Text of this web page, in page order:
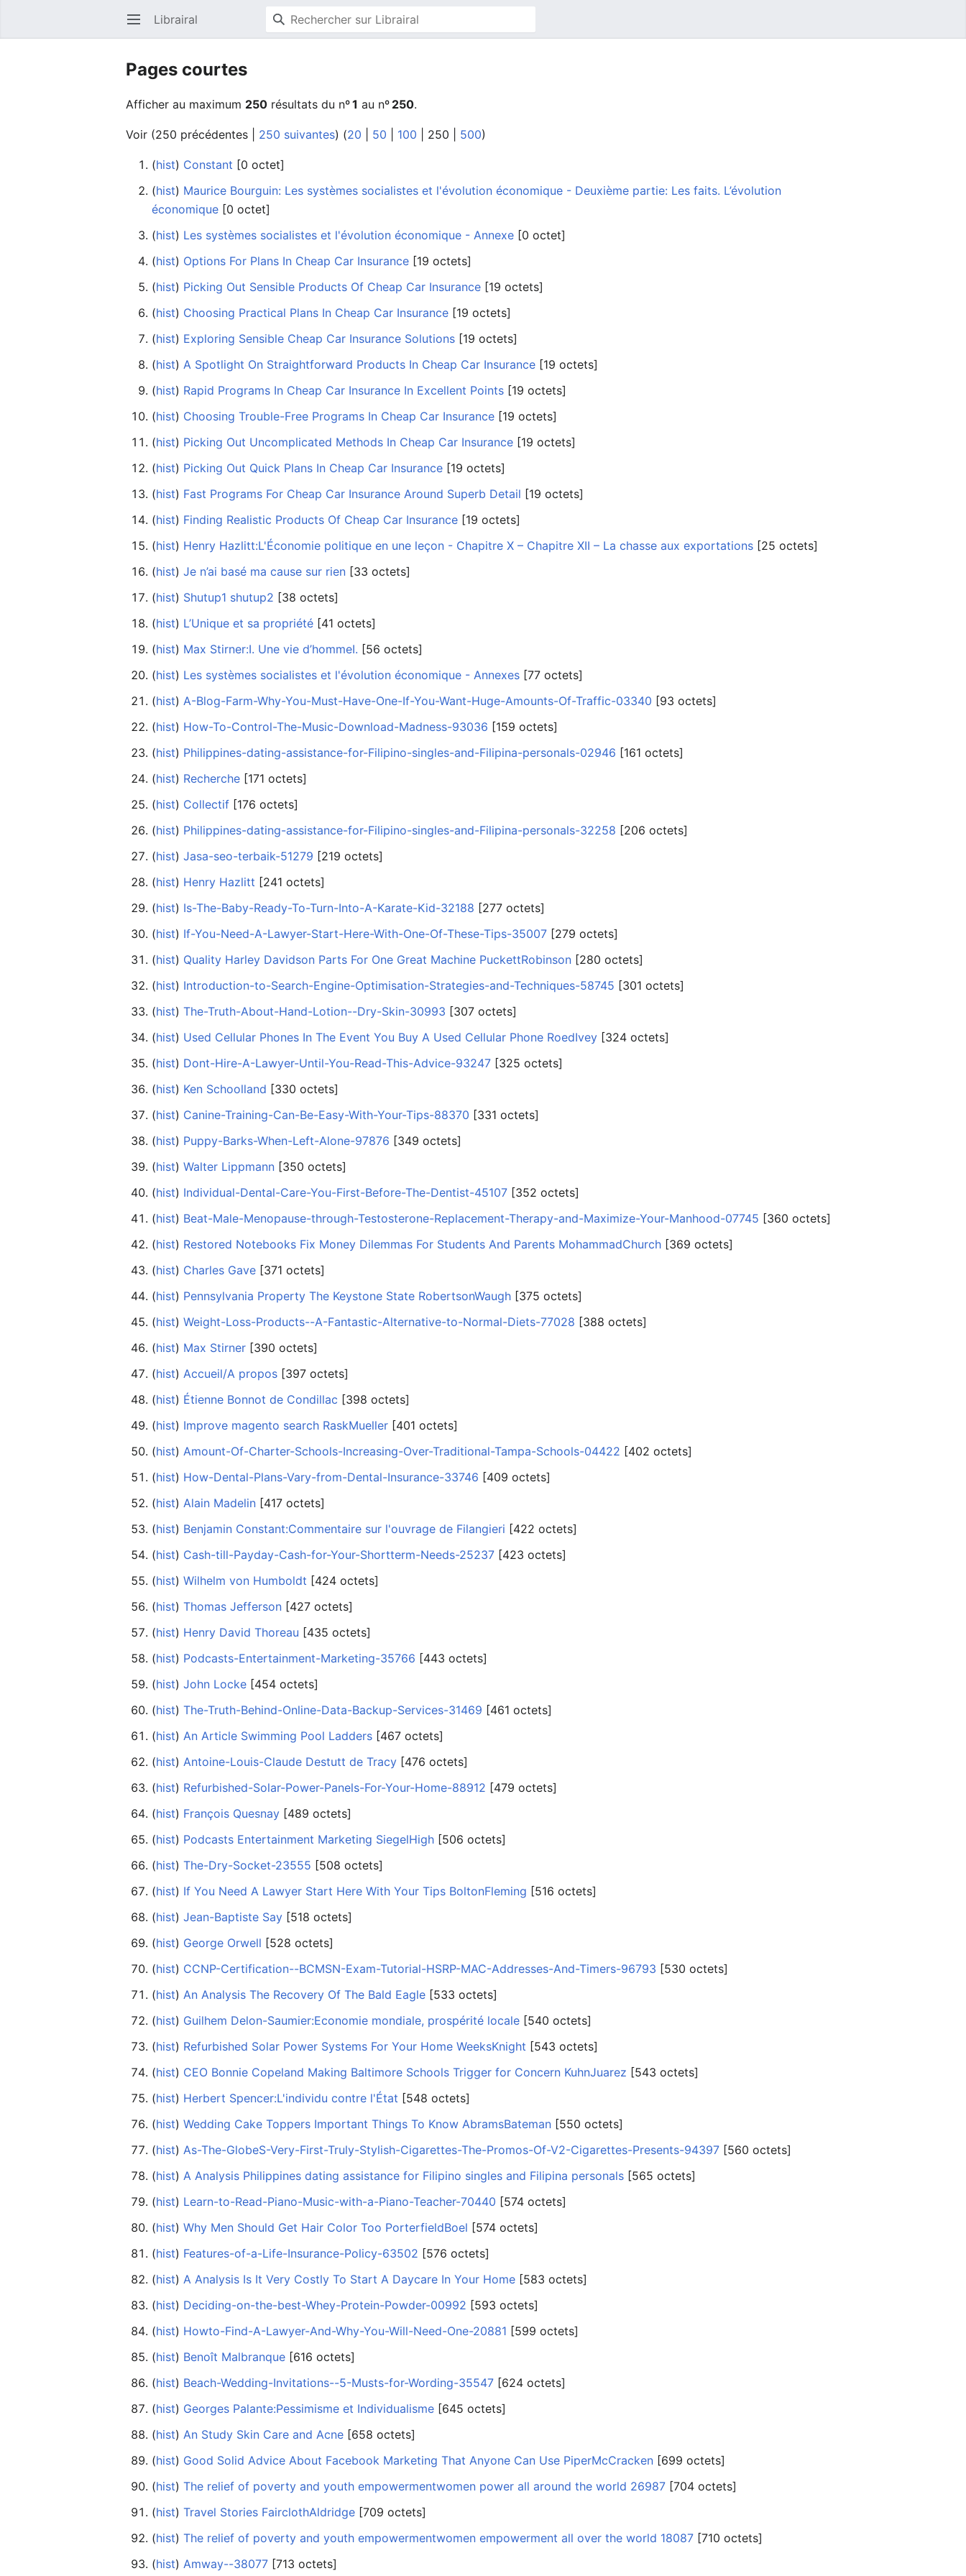
Ouvrir le menu principal Librairal
Pages courtes
Afficher au maximum 250 résultats du nº1 au nº 250.
Voir (250 précédentes 250 suivantes) (20 50 100 250 500)
(hist) ‎ Constant ‎[0 octet]
(hist) ‎ Maurice Bourguin: Les systèmes socialistes et l'évolution économique - Deuxième partie: Les faits. L’évolution
économique ‎[0 octet]
(hist) ‎ Les systèmes socialistes et l'évolution économique - Annexe ‎[0 octet]
(hist) ‎ Options For Plans In Cheap Car Insurance ‎[19 octets]
(hist) ‎ Picking Out Sensible Products Of Cheap Car Insurance ‎[19 octets]
(hist) ‎ Choosing Practical Plans In Cheap Car Insurance ‎[19 octets]
(hist) ‎ Exploring Sensible Cheap Car Insurance Solutions ‎[19 octets]
(hist) ‎A Spotlight On Straightforward Products In Cheap Car Insurance ‎[19 octets]
(hist) ‎ Rapid Programs In Cheap Car Insurance In Excellent Points ‎[19 octets]
(hist) ‎ Choosing Trouble-Free Programs In Cheap Car Insurance ‎[19 octets]
(hist) ‎ Picking Out Uncomplicated Methods In Cheap Car Insurance ‎[19 octets]
(hist) ‎ Picking Out Quick Plans In Cheap Car Insurance ‎[19 octets]
(hist) ‎ Fast Programs For Cheap Car Insurance Around Superb Detail ‎[19 octets]
(hist) ‎ Finding Realistic Products Of Cheap Car Insurance ‎[19 octets]
(hist) ‎ Henry Hazlitt:L'Économie politique en une leçon - Chapitre X – Chapitre XII – La chasse aux exportations ‎[25 octets]
(hist) ‎Je n’ai basé ma cause sur rien ‎[33 octets]
(hist) ‎ Shutup1 shutup2 ‎[38 octets]
(hist) ‎ L’Unique et sa propriété ‎[41 octets]
(hist) ‎ Max Stirner:I. Une vie d’hommeI. ‎[56 octets]
(hist) ‎ Les systèmes socialistes et l'évolution économique - Annexes ‎[77 octets]
(hist) ‎A-Blog-Farm-Why-You-Must-Have-One-If-You-Want-Huge-Amounts-Of-Traffic-03340 ‎[93 octets]
(hist) ‎ How-To-Control-The-Music-Download-Madness-93036 ‎[159 octets]
(hist) ‎ Philippines-dating-assistance-for-Filipino-singles-and-Filipina-personals-02946 ‎[161 octets]
(hist) ‎ Recherche ‎[171 octets]
(hist) ‎ Collectif ‎[176 octets]
(hist) ‎ Philippines-dating-assistance-for-Filipino-singles-and-Filipina-personals-32258 ‎[206 octets]
(hist) ‎Jasa-seo-terbaik-51279 ‎[219 octets]
(hist) ‎ Henry Hazlitt ‎[241 octets]
(hist) ‎ Is-The-Baby-Ready-To-Turn-Into-A-Karate-Kid-32188 ‎[277 octets]
(hist) ‎ If-You-Need-A-Lawyer-Start-Here-With-One-Of-These-Tips-35007 ‎[279 octets]
(hist) ‎ Quality Harley Davidson Parts For One Great Machine PuckettRobinson ‎[280 octets]
(hist) ‎ Introduction-to-Search-Engine-Optimisation-Strategies-and-Techniques-58745 ‎[301 octets]
(hist) ‎The-Truth-About-Hand-Lotion--Dry-Skin-30993 ‎[307 octets]
(hist) ‎ Used Cellular Phones In The Event You Buy A Used Cellular Phone RoedIvey ‎[324 octets]
(hist) ‎ Dont-Hire-A-Lawyer-Until-You-Read-This-Advice-93247 ‎[325 octets]
(hist) ‎ Ken Schoolland ‎[330 octets]
(hist) ‎ Canine-Training-Can-Be-Easy-With-Your-Tips-88370 ‎[331 octets]
(hist) ‎ Puppy-Barks-When-Left-Alone-97876 ‎[349 octets]
(hist) ‎Walter Lippmann ‎[350 octets]
(hist) ‎ Individual-Dental-Care-You-First-Before-The-Dentist-45107 ‎[352 octets]
(hist) ‎ Beat-Male-Menopause-through-Testosterone-Replacement-Therapy-and-Maximize-Your-Manhood-07745 ‎[360 octets]
(hist) ‎ Restored Notebooks Fix Money Dilemmas For Students And Parents MohammadChurch ‎[369 octets]
(hist) ‎ Charles Gave ‎[371 octets]
(hist) ‎ Pennsylvania Property The Keystone State RobertsonWaugh ‎[375 octets]
(hist) ‎Weight-Loss-Products--A-Fantastic-Alternative-to-Normal-Diets-77028 ‎[388 octets]
(hist) ‎ Max Stirner ‎[390 octets]
(hist) ‎Accueil/A propos ‎[397 octets]
(hist) ‎ Étienne Bonnot de Condillac ‎[398 octets]
(hist) ‎ Improve magento search RaskMueller ‎[401 octets]
(hist) ‎Amount-Of-Charter-Schools-Increasing-Over-Traditional-Tampa-Schools-04422 ‎[402 octets]
(hist) ‎ How-Dental-Plans-Vary-from-Dental-Insurance-33746 ‎[409 octets]
(hist) ‎Alain Madelin ‎[417 octets]
(hist) ‎ Benjamin Constant:Commentaire sur l'ouvrage de Filangieri ‎[422 octets]
(hist) ‎ Cash-till-Payday-Cash-for-Your-Shortterm-Needs-25237 ‎[423 octets]
(hist) ‎Wilhelm von Humboldt ‎[424 octets]
(hist) ‎Thomas Jefferson ‎[427 octets]
(hist) ‎ Henry David Thoreau ‎[435 octets]
(hist) ‎ Podcasts-Entertainment-Marketing-35766 ‎[443 octets]
(hist) ‎John Locke ‎[454 octets]
(hist) ‎The-Truth-Behind-Online-Data-Backup-Services-31469 ‎[461 octets]
(hist) ‎An Article Swimming Pool Ladders ‎[467 octets]
(hist) ‎Antoine-Louis-Claude Destutt de Tracy ‎[476 octets]
(hist) ‎ Refurbished-Solar-Power-Panels-For-Your-Home-88912 ‎[479 octets]
(hist) ‎ François Quesnay ‎[489 octets]
(hist) ‎ Podcasts Entertainment Marketing SiegelHigh ‎[506 octets]
(hist) ‎The-Dry-Socket-23555 ‎[508 octets]
(hist) ‎ If You Need A Lawyer Start Here With Your Tips BoltonFleming ‎[516 octets]
(hist) ‎Jean-Baptiste Say ‎[518 octets]
(hist) ‎ George Orwell ‎[528 octets]
(hist) ‎ CCNP-Certification--BCMSN-Exam-Tutorial-HSRP-MAC-Addresses-And-Timers-96793 ‎[530 octets]
(hist) ‎An Analysis The Recovery Of The Bald Eagle ‎[533 octets]
(hist) ‎ Guilhem Delon-Saumier:Economie mondiale, prospérité locale ‎[540 octets]
(hist) ‎ Refurbished Solar Power Systems For Your Home WeeksKnight ‎[543 octets]
(hist) ‎ CEO Bonnie Copeland Making Baltimore Schools Trigger for Concern KuhnJuarez ‎[543 octets]
(hist) ‎ Herbert Spencer:L'individu contre l'État ‎[548 octets]
(hist) ‎Wedding Cake Toppers Important Things To Know AbramsBateman ‎[550 octets]
(hist) ‎As-The-GlobeS-Very-First-Truly-Stylish-Cigarettes-The-Promos-Of-V2-Cigarettes-Presents-94397 ‎[560 octets]
(hist) ‎A Analysis Philippines dating assistance for Filipino singles and Filipina personals ‎[565 octets]
(hist) ‎ Learn-to-Read-Piano-Music-with-a-Piano-Teacher-70440 ‎[574 octets]
(hist) ‎Why Men Should Get Hair Color Too PorterfieldBoel ‎[574 octets]
(hist) ‎ Features-of-a-Life-Insurance-Policy-63502 ‎[576 octets]
(hist) ‎A Analysis Is It Very Costly To Start A Daycare In Your Home ‎[583 octets]
(hist) ‎ Deciding-on-the-best-Whey-Protein-Powder-00992 ‎[593 octets]
(hist) ‎ Howto-Find-A-Lawyer-And-Why-You-Will-Need-One-20881 ‎[599 octets]
(hist) ‎ Benoît Malbranque ‎[616 octets]
(hist) ‎ Beach-Wedding-Invitations--5-Musts-for-Wording-35547 ‎[624 octets]
(hist) ‎ Georges Palante:Pessimisme et Individualisme ‎[645 octets]
(hist) ‎An Study Skin Care and Acne ‎[658 octets]
(hist) ‎ Good Solid Advice About Facebook Marketing That Anyone Can Use PiperMcCracken ‎[699 octets]
(hist) ‎The relief of poverty and youth empowermentwomen power all around the world 26987 ‎[704 octets]
(hist) ‎Travel Stories FairclothAldridge ‎[709 octets]
(hist) ‎The relief of poverty and youth empowermentwomen empowerment all over the world 18087 ‎[710 octets]
(hist) ‎Amway--38077 ‎[713 octets]